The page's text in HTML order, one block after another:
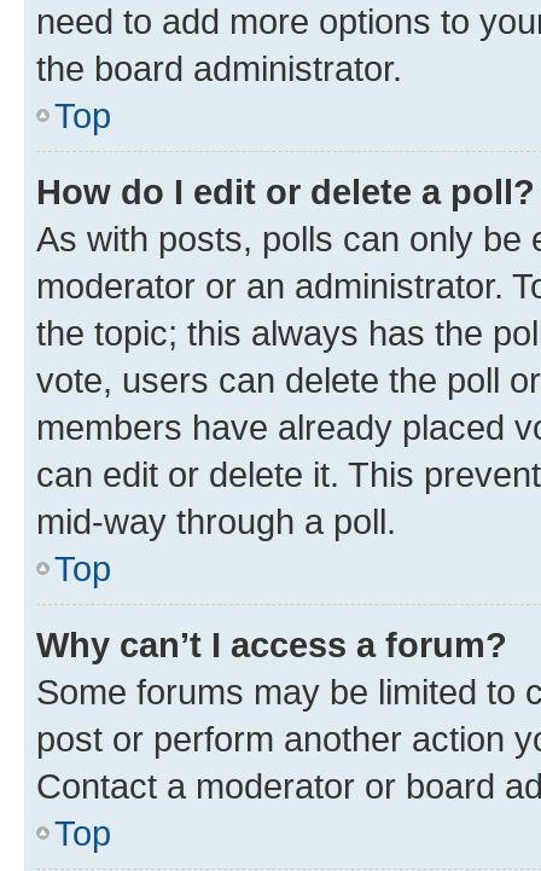
need to add more options to
the board administrator.
Top
How do I edit or delete a poll?
As with posts, polls can only be
moderator or an administrator.
the topic; this always has the
vote, users can delete the poll
members have already placed
can edit or delete it. This
mid-way through a poll.
Top
Why can’t I access a forum?
Some forums may be limited to
post or perform another action
Contact a moderator or board
Top